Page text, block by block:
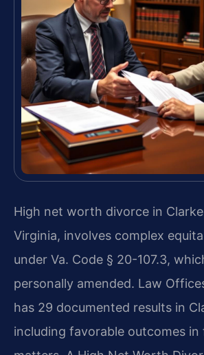
High net worth divorce in
Virginia, involves complex
under Va. Code § 20-107.3,
personally amended. Law
has 29 documented results in
including favorable outcomes in